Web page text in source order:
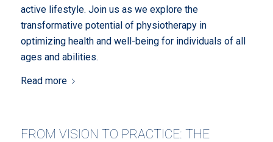
active lifestyle. Join us as we explore the
transformative potential of physiotherapy in
optimizing health and well-being for individuals of all
ages and abilities.
Read more
FROM VISION TO PRACTICE: THE